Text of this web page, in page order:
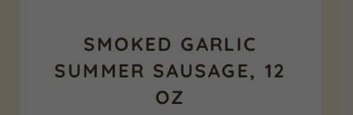
SMOKED GARLIC
SUMMER SAUSAGE, 12
OZ